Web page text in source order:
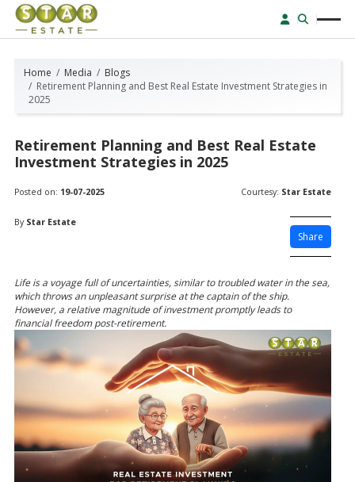
Home Media
Blogs
Retirement Planning and Best Real Estate Investment Strategies in
2025
Retirement Planning and Best Real Estate
Investment Strategies in 2025
Posted on: 19-07-2025 Courtesy: Star Estate
By Star Estate
Share
Life is a voyage full of uncertainties, similar to troubled water in the sea,
which throws an unpleasant surprise at the captain of the ship.
However, a relative magnitude of investment promptly leads to
financial freedom post-retirement.